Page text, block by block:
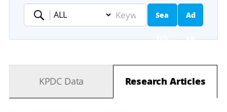
Keyword
Sea
rch
Ad
va
ed
KPDC Data Research Articles